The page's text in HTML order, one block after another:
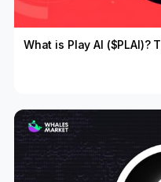
What is Play AI ($PLAI)?